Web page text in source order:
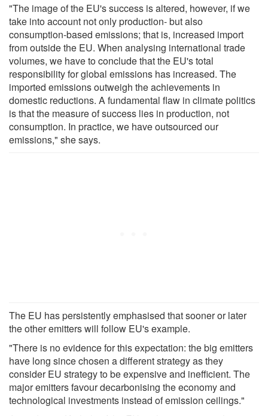
"The image of the EU's success is altered, however, if we
take into account not only production- but also
consumption-based emissions; that is, increased import
from outside the EU. When analysing international trade
volumes, we have to conclude that the EU's total
responsibility for global emissions has increased. The
imported emissions outweigh the achievements in
domestic reductions. A fundamental flaw in climate politics
is that the measure of success lies in production, not
consumption. In practice, we have outsourced our
emissions," she says.
The EU has persistently emphasised that sooner or later
the other emitters will follow EU's example.
"There is no evidence for this expectation: the big emitters
have long since chosen a different strategy as they
consider EU strategy to be expensive and inefficient. The
major emitters favour decarbonising the economy and
technological investments instead of emission ceilings."